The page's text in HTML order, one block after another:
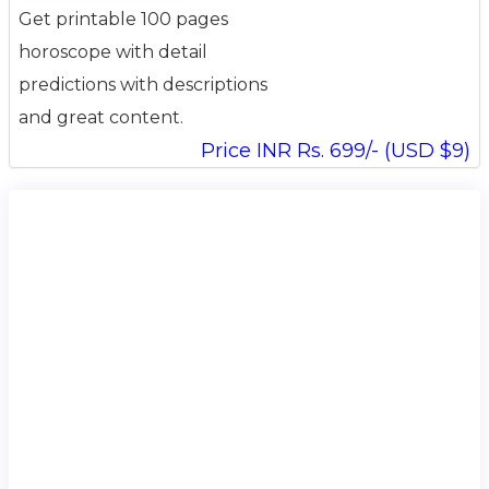
Get printable 100 pages
horoscope with detail
predictions with descriptions
and great content.
Price INR Rs. 699/- (USD $9)